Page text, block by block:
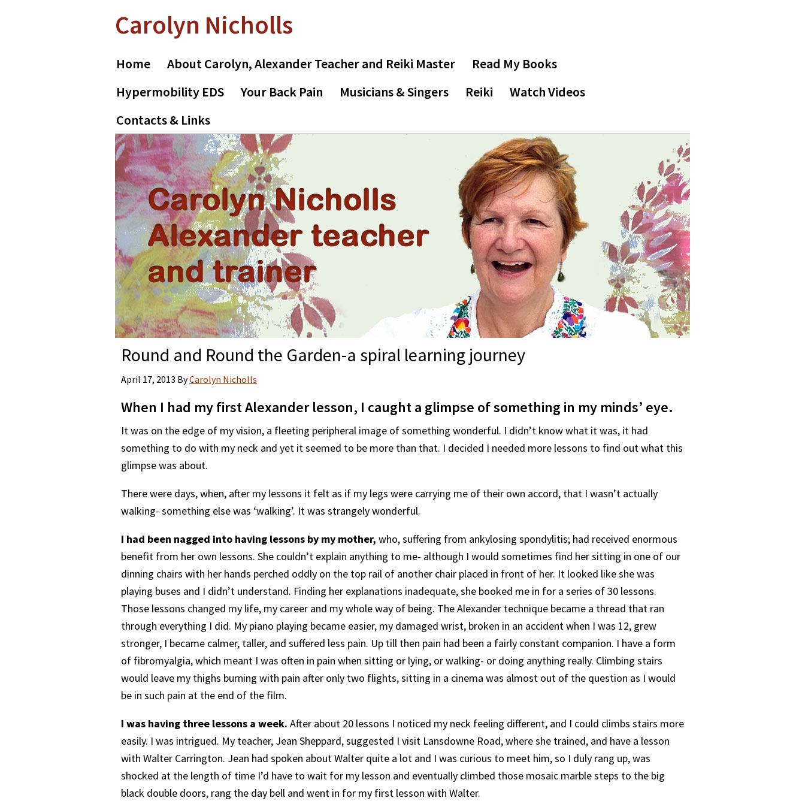
to
navigation
to
content
Carolyn Nicholls
Home About Carolyn, Alexander Teacher and Reiki Master
Read My Books
Hypermobility EDS
Your Back Pain Musicians & Singers Reiki
Watch Videos
Contacts & Links
Round and Round the Garden-a spiral learning journey
April 17, 2013 ByCarolyn Nicholls
When I had my first Alexander lesson, I caught a glimpse of something in my minds’ eye.
It was on the edge of my vision, a fleeting peripheral image of something wonderful. I didn’t know what it was, it had
something to do with my neck and yet it seemed to be more than that. I decided I needed more lessons to find out what this
glimpse was about.
There were days, when, after my lessons it felt as if my legs were carrying me of their own accord, that I wasn’t actually
walking- something else was ‘walking’. It was strangely wonderful.
I had been nagged into having lessons by my mother, who, suffering from ankylosing spondylitis; had received enormous
benefit from her own lessons. She couldn’t explain anything to me- although I would sometimes find her sitting in one of our
dinning chairs with her hands perched oddly on the top rail of another chair placed in front of her. It looked like she was
playing buses and I didn’t understand. Finding her explanations inadequate, she booked me in for a series of 30 lessons.
Those lessons changed my life, my career and my whole way of being. The Alexander technique became a thread that ran
through everything I did. My piano playing became easier, my damaged wrist, broken in an accident when I was 12, grew
stronger, I became calmer, taller, and suffered less pain. Up till then pain had been a fairly constant companion. I have a form
of fibromyalgia, which meant I was often in pain when sitting or lying, or walking- or doing anything really. Climbing stairs
would leave my thighs burning with pain after only two flights, sitting in a cinema was almost out of the question as I would
be in such pain at the end of the film.
I was having three lessons a week. After about 20 lessons I noticed my neck feeling different, and I could climbs stairs more
easily. I was intrigued. My teacher, Jean Sheppard, suggested I visit Lansdowne Road, where she trained, and have a lesson
with Walter Carrington. Jean had spoken about Walter quite a lot and I was curious to meet him, so I duly rang up, was
shocked at the length of time I’d have to wait for my lesson and eventually climbed those mosaic marble steps to the big
black double doors, rang the day bell and went in for my first lesson with Walter.